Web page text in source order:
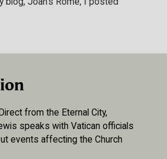
from the Eternal City,
speaks with Vatican officials
events affecting the Church